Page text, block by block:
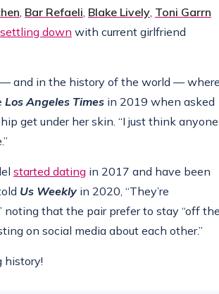
, Bar Refaeli, Blake Lively, Toni Garrn
down with current girlfriend
— and in the history of the world — where
Los Angeles Times in 2019 when asked
get under her skin. “I just think anyone
started dating in 2017 and have been
Us Weeklyin 2020, “They’re
noting that the pair prefer to stay “off the
on social media about each other.”
history!